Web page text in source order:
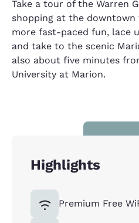
Take a tour of the Warren
shopping at the downtown
more fast-paced fun, lace
and take to the scenic
also about five minutes
University at Marion.
Highlights
Premium Free